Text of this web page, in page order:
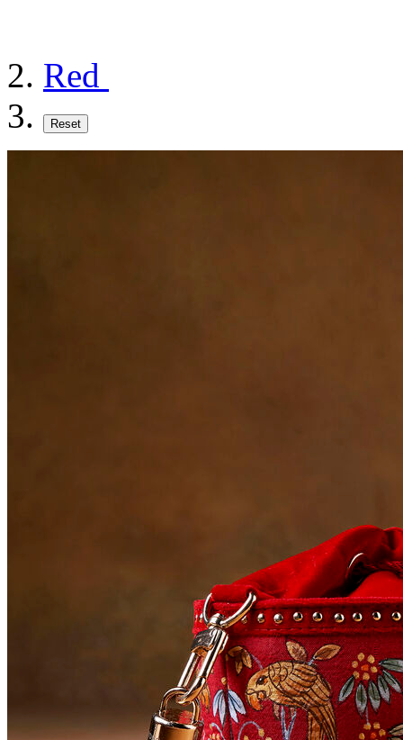
Red
Reset